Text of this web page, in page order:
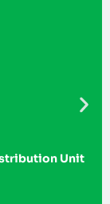
Unit